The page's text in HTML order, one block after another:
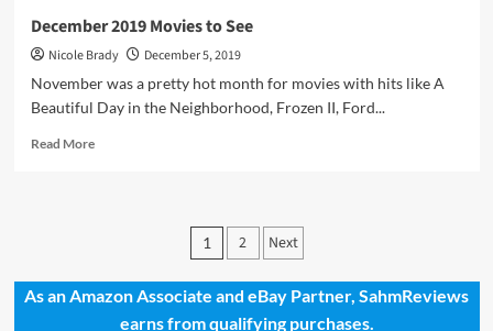
December 2019 Movies to See
Nicole Brady
December 5, 2019
November was a pretty hot month for movies with hits like A
Beautiful Day in the Neighborhood, Frozen II, Ford...
Read MoreRead
See
Posts
pagination
1 2 Next
As an Amazon Associate and eBay Partner, SahmReviews
earns from qualifying purchases.